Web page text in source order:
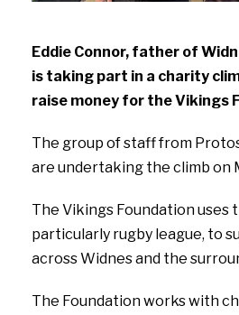
Eddie Connor, father of
is taking part in a charity
raise money for the Vikings
The group of staff from
are undertaking the climb on
The Vikings Foundation uses
particularly rugby league, to
across Widnes and the
The Foundation works with